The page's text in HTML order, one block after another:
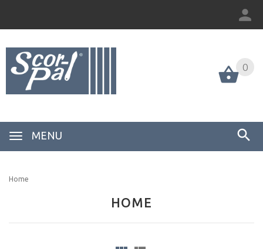
MENU
0
Home
HOME